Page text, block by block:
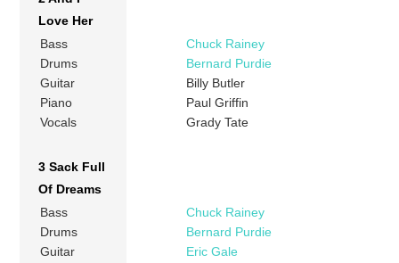
Love Her
Bass
Chuck Rainey
Drums
Bernard Purdie
Guitar
Billy Butler
Piano
Paul Griffin
Vocals
Grady Tate
3 Sack Full
Of Dreams
Bass
Chuck Rainey
Drums
Bernard Purdie
Guitar
Eric Gale